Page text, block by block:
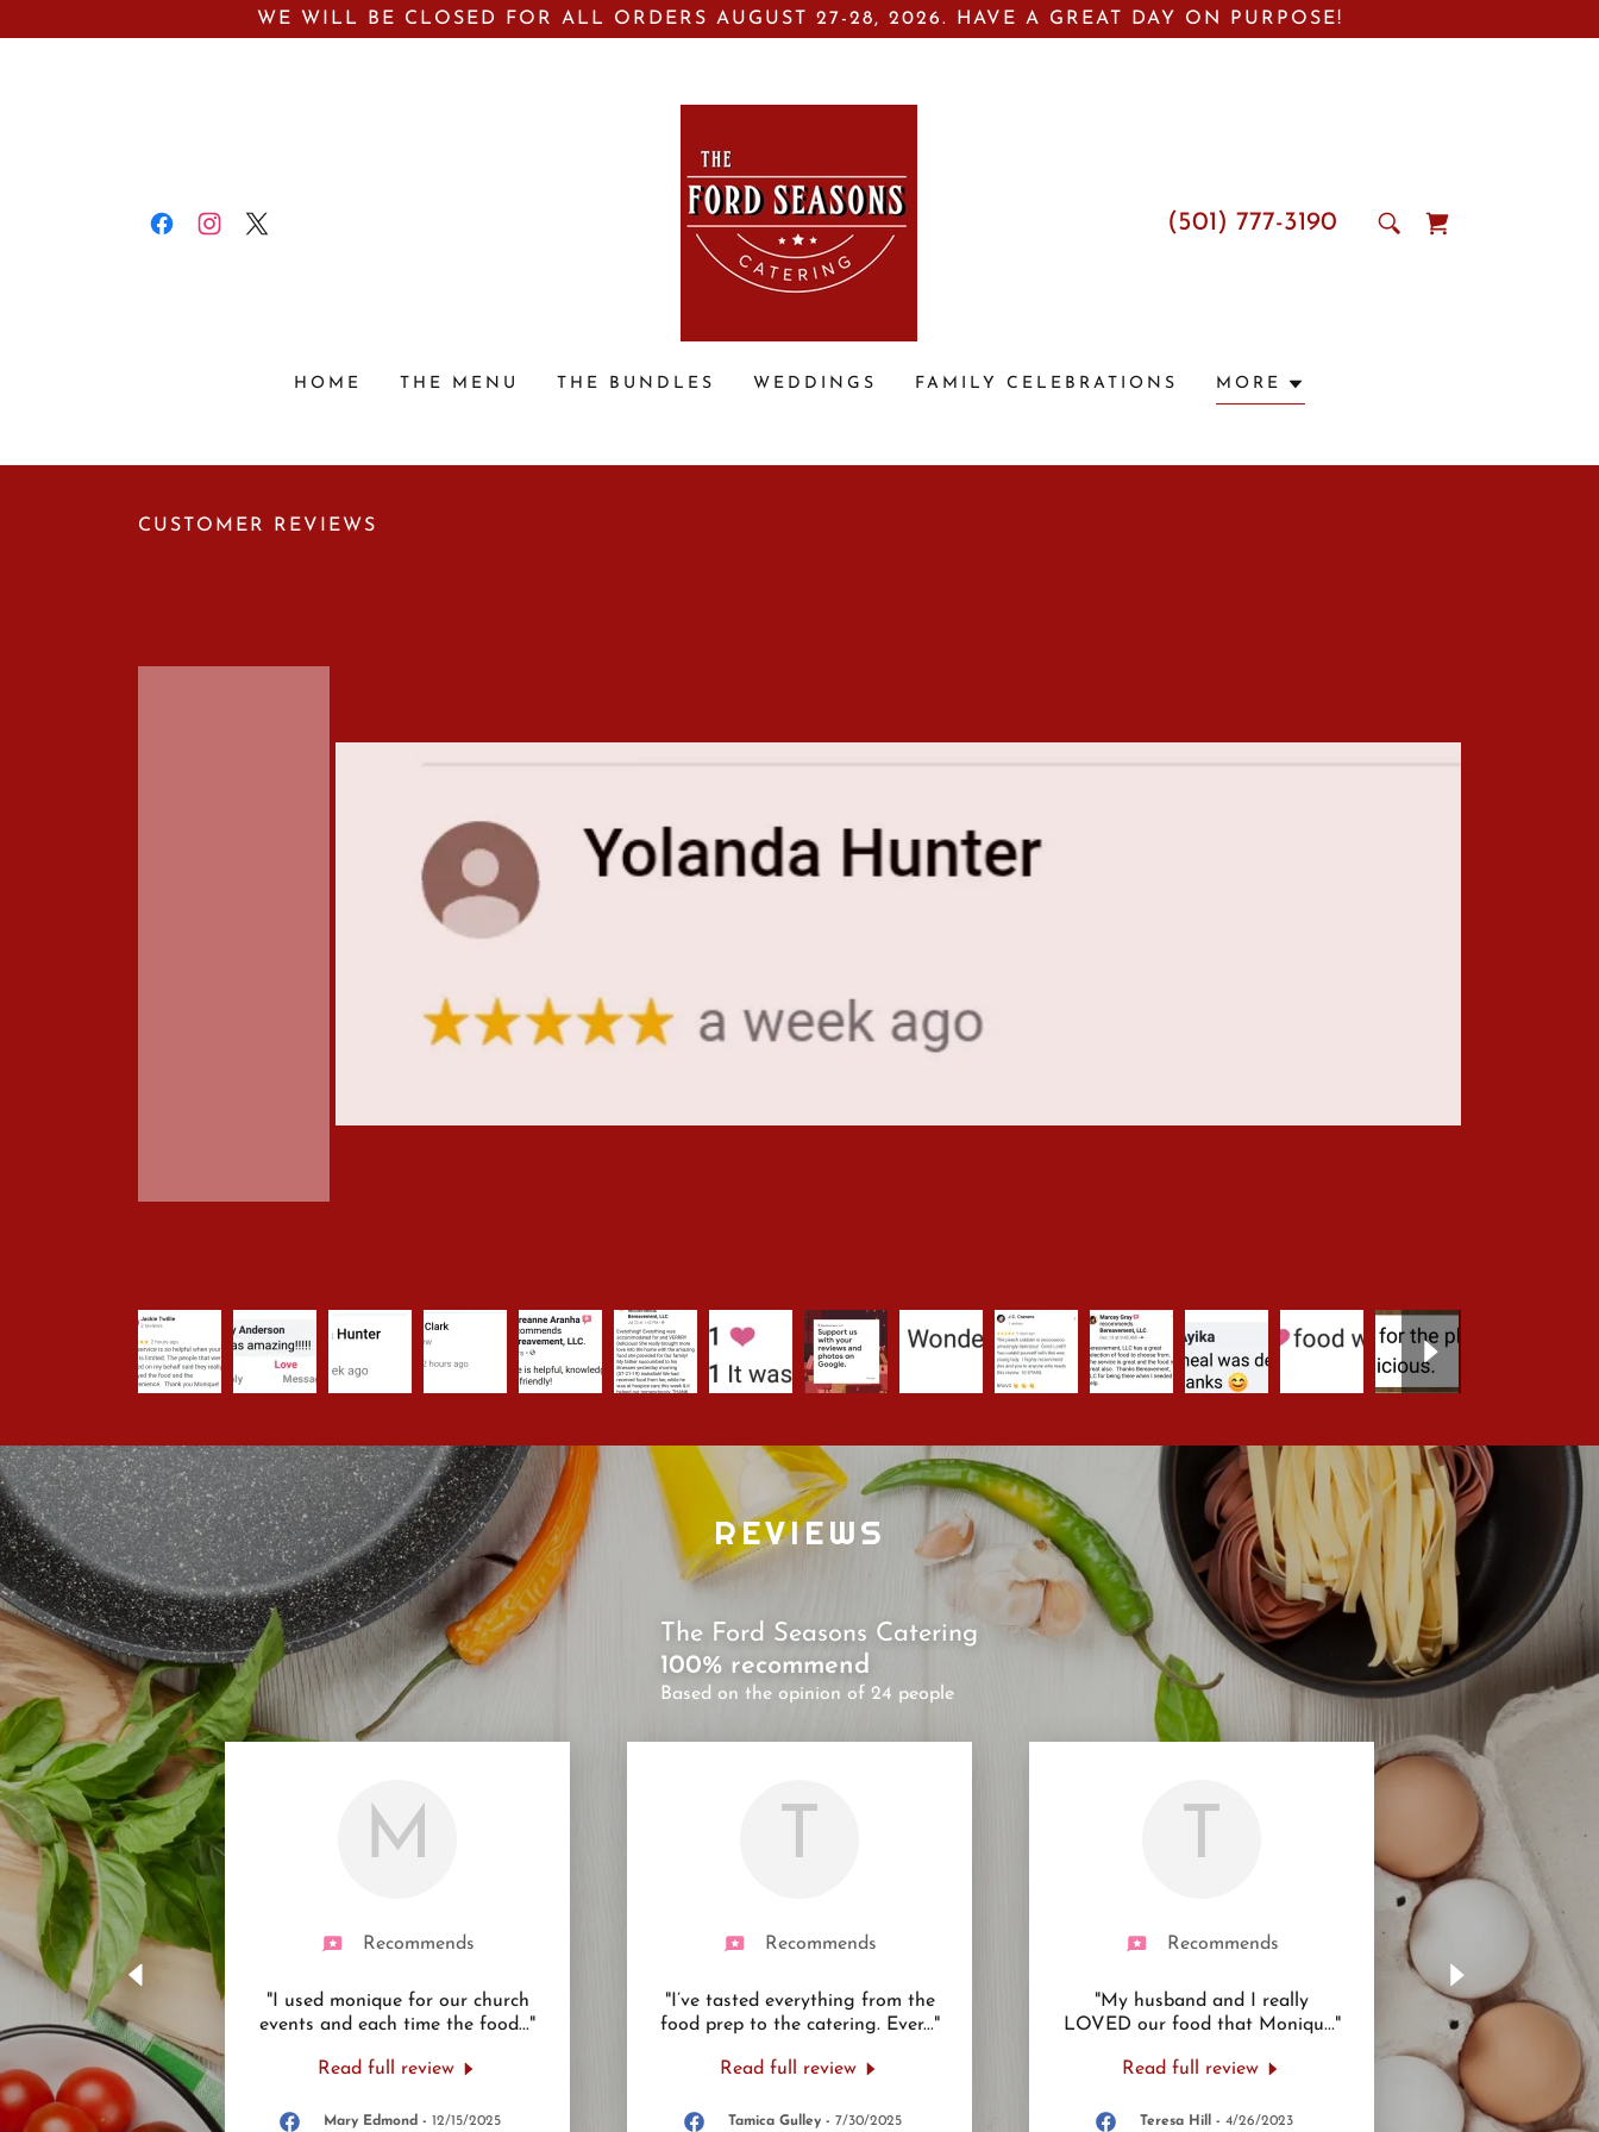
WE WILL BE CLOSED FOR ALL ORDERS AUGUST 27-28, 2026. HAVE A GREAT DAY ON PURPOSE!
(501) 777-3190
HOME THE MENU THE BUNDLES WEDDINGS FAMILY CELEBRATIONS MORE
CUSTOMER REVIEWS
REVIEWS
The Ford Seasons Catering
100% recommend
Based on the opinion of 24 people
M
Recommends
"I used monique for our church
events and each time the food..."
Read full review
Mary Edmond - 12/15/2025
T
Recommends
"I’ve tasted everything from the
food prep to the catering. Ever..."
Read full review
Tamica Gulley- 7/30/2025
T
Recommends
"My husband and I really
LOVED our food that Moniqu..."
Read full review
Teresa Hill - 4/26/2023